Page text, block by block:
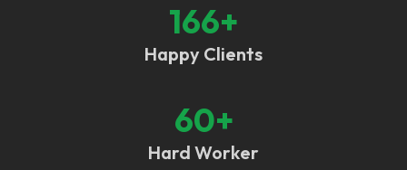
166+
Happy Clients
60+
Hard Worker